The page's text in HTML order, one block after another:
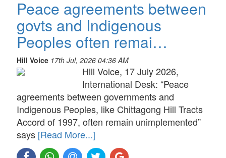
Peace agreements between
govts and Indigenous
Peoples often remai…
Hill Voice 17th Jul, 2026 04:36 AM
Hill Voice, 17 July 2026,
International Desk: “Peace
agreements between governments and
Indigenous Peoples, like Chittagong Hill Tracts
Accord of 1997, often remain unimplemented”
says [Read More...]